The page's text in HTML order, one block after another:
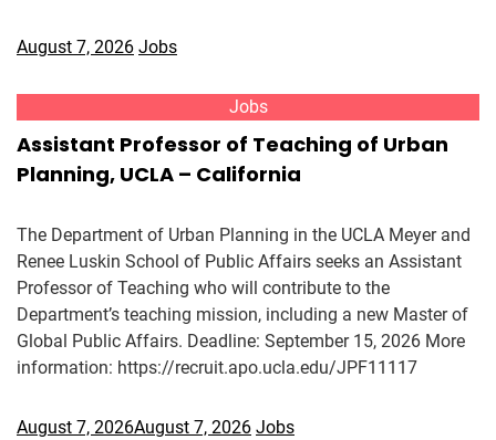
August 7, 2026 Jobs
Jobs
Assistant Professor of Teaching of Urban
Planning, UCLA – California
The Department of Urban Planning in the UCLA Meyer and
Renee Luskin School of Public Affairs seeks an Assistant
Professor of Teaching who will contribute to the
Department’s teaching mission, including a new Master of
Global Public Affairs. Deadline: September 15, 2026 More
information: https://recruit.apo.ucla.edu/JPF11117
August 7, 2026August 7, 2026 Jobs